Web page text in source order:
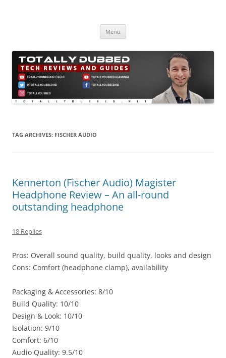
Menu
TAG ARCHIVES: FISCHER AUDIO
Kennerton (Fischer Audio) Magister
Headphone Review – An all-round
outstanding headphone
18 Replies
Pros: Overall sound quality, build quality, looks and design
Cons: Comfort (headphone clamp), availability
Packaging & Accessories: 8/10
Build Quality: 10/10
Design & Look: 10/10
Isolation: 9/10
Comfort: 6/10
Audio Quality: 9.5/10